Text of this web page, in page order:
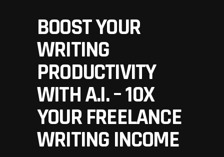
BOOST YOUR
WRITING
PRODUCTIVITY
WITH A.I. – 10X
YOUR FREELANCE
WRITING INCOME